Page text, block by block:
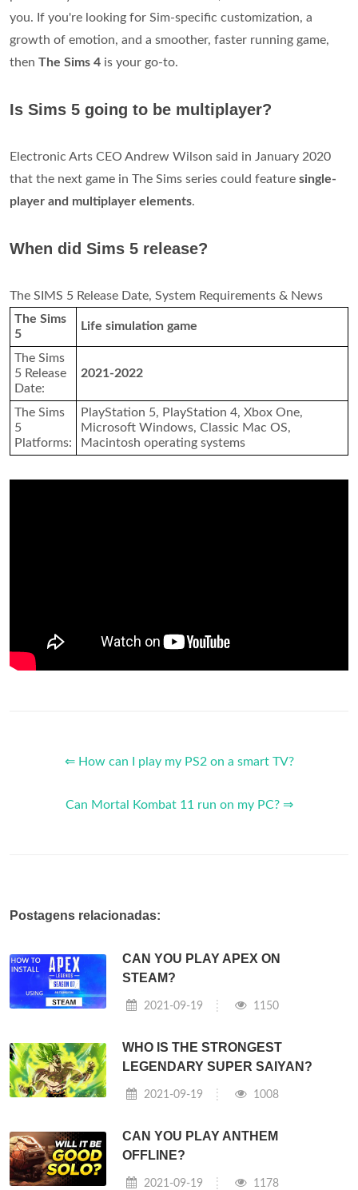
you. If you're looking for Sim-specific customization, a
growth of emotion, and a smoother, faster running game,
then The Sims 4 is your go-to.
Is Sims 5 going to be multiplayer?
Electronic Arts CEO Andrew Wilson said in January 2020
that the next game in The Sims series could feature single-
player and multiplayer elements.
When did Sims 5 release?
The SIMS 5 Release Date, System Requirements & News
The Sims
5
Life simulation game
The Sims
5 Release
Date:
2021-2022
The Sims
5
Platforms:
PlayStation 5, PlayStation 4, Xbox One,
Microsoft Windows, Classic Mac OS,
Macintosh operating systems
⇐ How can I play my PS2 on a smart TV?
Can Mortal Kombat 11 run on my PC? ⇒
Postagens relacionadas:
CAN YOU PLAY APEX ON
STEAM?
2021-09-19 1150
WHO IS THE STRONGEST
LEGENDARY SUPER SAIYAN?
2021-09-19 1008
CAN YOU PLAY ANTHEM
OFFLINE?
2021-09-19 1178